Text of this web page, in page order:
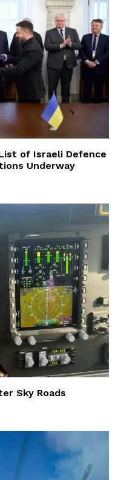
of Israeli Defence
Underway
Sky Roads